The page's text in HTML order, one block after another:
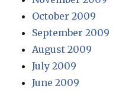
October 2009
September 2009
August 2009
July 2009
June 2009